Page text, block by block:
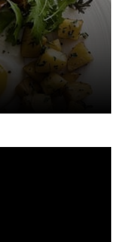
Seasons breakfast.